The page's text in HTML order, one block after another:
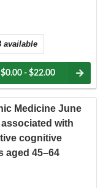
available
$0.00 - $22.00
Medicine June
with
cognitive
aged 45–64